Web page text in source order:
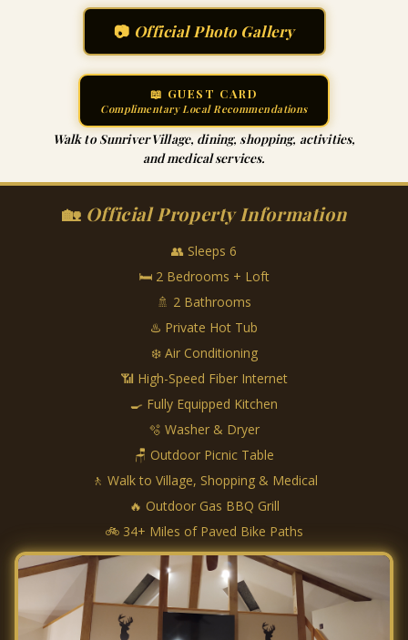
📷 Official Photo Gallery
📖 GUEST CARD
Complimentary Local Recommendations
Walk to Sunriver Village, dining, shopping, activities,
and medical services.
🏡Official Property Information
👥 Sleeps 6
🛏 2 Bedrooms + Loft
🚿 2 Bathrooms
♨️ Private Hot Tub
❄️ Air Conditioning
📶 High-Speed Fiber Internet
🍳 Fully Equipped Kitchen
🫧 Washer & Dryer
🪑 Outdoor Picnic Table
🚶 Walk to Village, Shopping & Medical
🔥 Outdoor Gas BBQ Grill
🚲 34+ Miles of Paved Bike Paths